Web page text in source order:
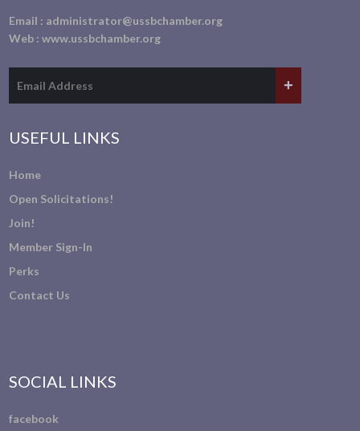
Email : administrator@ussbchamber.org
Web :www.ussbchamber.org
USEFUL LINKS
Home
Open Solicitations!
Join!
Member Sign-In
Perks
Contact Us
SOCIAL LINKS
facebook